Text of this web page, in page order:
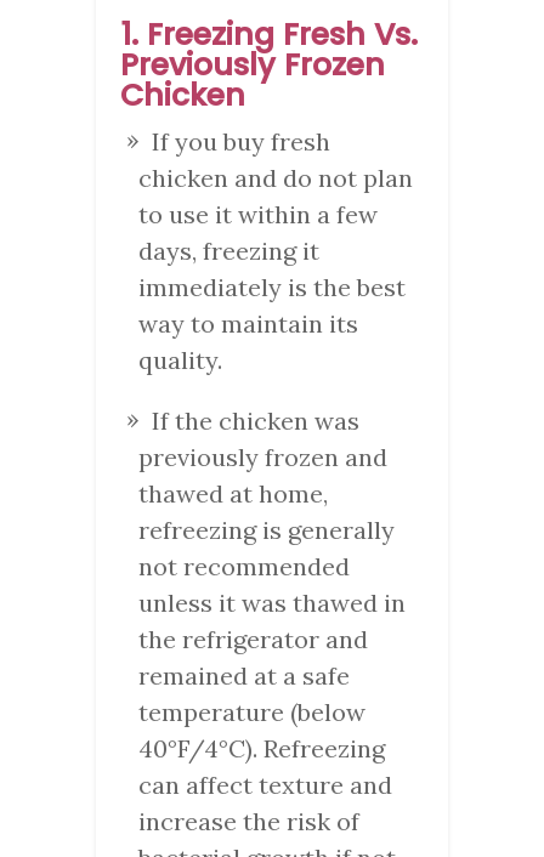
1. Freezing Fresh Vs.
Previously Frozen
Chicken
If you buy fresh
chicken and do not plan
to use it within a few
days, freezing it
immediately is the best
way to maintain its
quality.
If the chicken was
previously frozen and
thawed at home,
refreezing is generally
not recommended
unless it was thawed in
the refrigerator and
remained at a safe
temperature (below
40°F/4°C). Refreezing
can affect texture and
increase the risk of